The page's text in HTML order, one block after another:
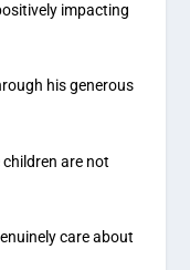
impacting
his generous
are not
care about